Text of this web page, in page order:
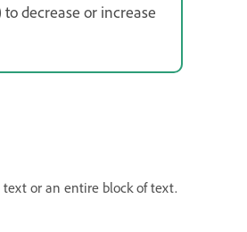
to decrease or increase
or an entire block of text.